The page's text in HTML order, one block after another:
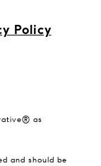
Policy
as
and should be